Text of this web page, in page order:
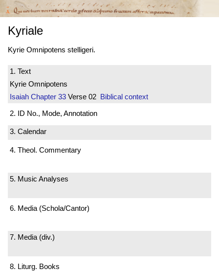
Kyriale
Kyrie Omnipotens stelligeri.
1. Text
Kyrie Omnipotens
Isaiah Chapter 33 Verse 02 Biblical context
2. ID No., Mode, Annotation
3. Calendar
4. Theol. Commentary
5. Music Analyses
6. Media (Schola/Cantor)
7. Media (div.)
8. Liturg. Books